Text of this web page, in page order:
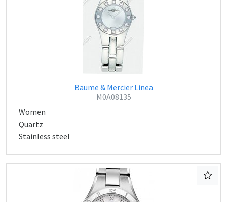
Baume & Mercier Linea
M0A08135
Women
Quartz
Stainless steel